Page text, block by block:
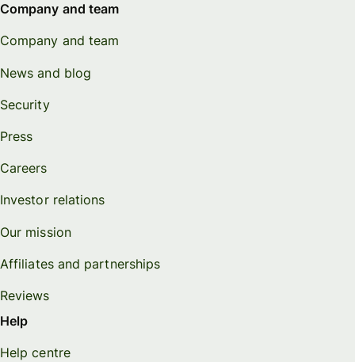
Company and team
Company and team
News and blog
Security
Press
Careers
Investor relations
Our mission
Affiliates and partnerships
Reviews
Help
Help centre